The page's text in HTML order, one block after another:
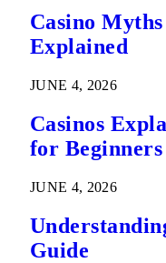
Casino
Explained
JUNE 4, 2026
Casinos
for Beginners
JUNE 4, 2026
Guide